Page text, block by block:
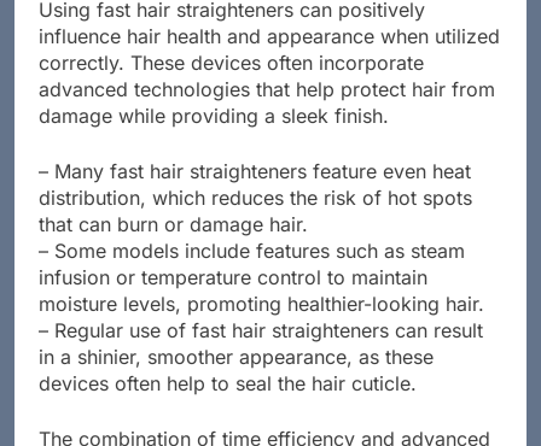
Using fast hair straighteners can positively
influence hair health and appearance when utilized
correctly. These devices often incorporate
advanced technologies that help protect hair from
– Many fast hair straighteners feature even heat
distribution, which reduces the risk of hot spots
that can burn or damage hair.
– Some models include features such as steam
infusion or temperature control to maintain
moisture levels, promoting healthier-looking hair.
– Regular use of fast hair straighteners can result
in a shinier, smoother appearance, as these